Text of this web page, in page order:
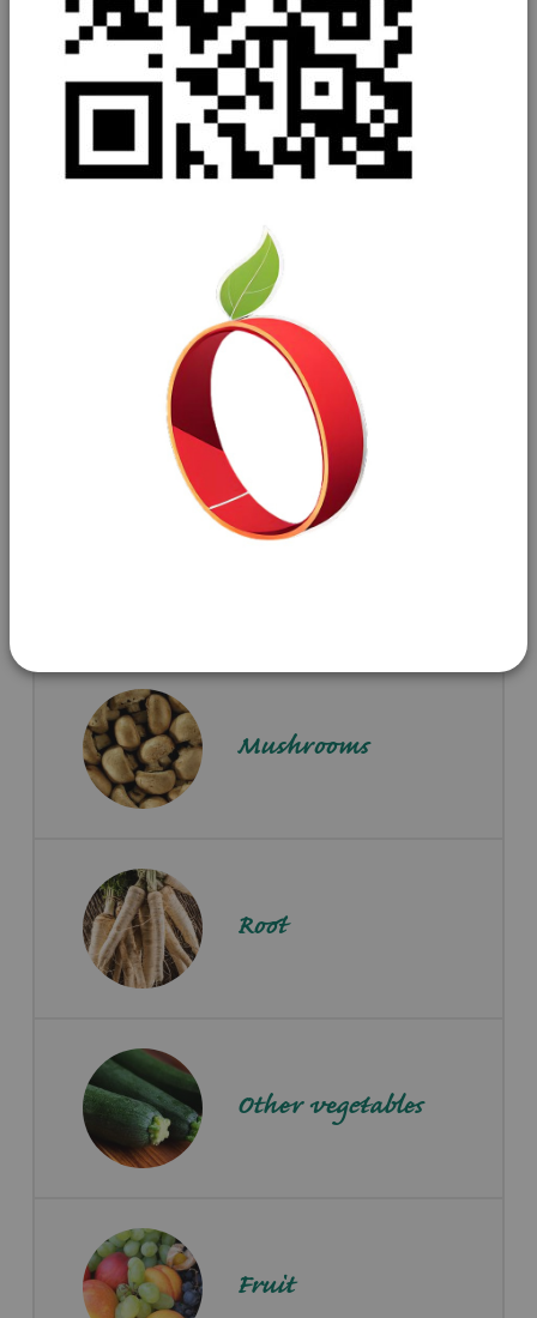
General salad
Alliums
Mushrooms
Root
Other vegetables
Fruit